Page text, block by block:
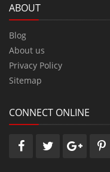
ABOUT
Blog
About us
Privacy Policy
Sitemap
CONNECT ONLINE